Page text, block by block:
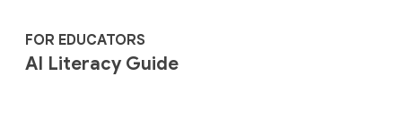
FOR EDUCATORS
AI Literacy Guide